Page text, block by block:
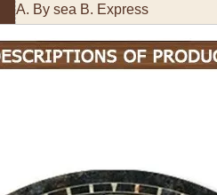
A. By sea B. Express